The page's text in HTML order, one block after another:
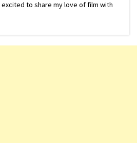
excited to share my love of film with